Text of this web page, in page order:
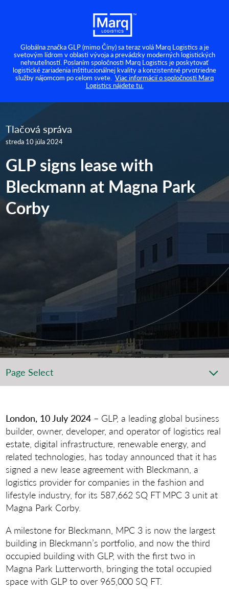
Globálna značka GLP (mimo Číny) sa teraz volá Marq Logistics a je
svetovým lídrom v oblasti vývoja a prevádzky moderných logistických
nehnuteľností. Poslaním spoločnosti Marq Logistics je poskytovať
logistické zariadenia inštitucionálnej kvality a konzistentné prvotriedne
služby nájomcom po celom svete. Viac informácií o spoločnosti Marq
Logistics nájdete tu.
Tlačová správa
streda 10 júla 2024
GLP signs lease with
Bleckmann at Magna Park
Corby
Page Select
London, 10 July 2024 – GLP, a leading global business
builder, owner, developer, and operator of logistics real
estate, digital infrastructure, renewable energy, and
related technologies, has today announced that it has
signed a new lease agreement with Bleckmann, a
logistics provider for companies in the fashion and
lifestyle industry, for its 587,662 SQ FT MPC 3 unit at
Magna Park Corby.
A milestone for Bleckmann, MPC 3 is now the largest
building in Bleckmann’s portfolio, and now the third
occupied building with GLP, with the first two in
Magna Park Lutterworth, bringing the total occupied
space with GLP to over 965,000 SQ FT.